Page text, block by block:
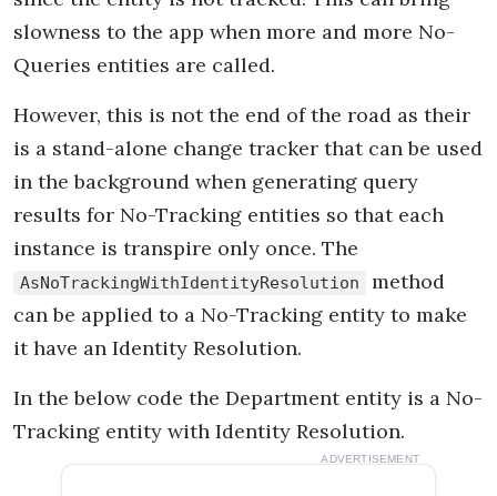
slowness to the app when more and more No-
Queries entities are called.
However, this is not the end of the road as their
is a stand-alone change tracker that can be used
in the background when generating query
results for No-Tracking entities so that each
instance is transpire only once. The
AsNoTrackingWithIdentityResolution
method
can be applied to a No-Tracking entity to make
it have an Identity Resolution.
In the below code the Department entity is a No-
Tracking entity with Identity Resolution.
ADVERTISEMENT